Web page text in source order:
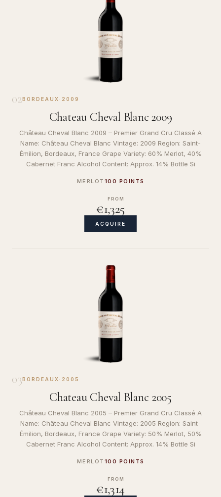
02BORDEAUX · 2009
Chateau Cheval Blanc 2009
Château Cheval Blanc 2009 – Premier Grand Cru Classé A
Name: Château Cheval Blanc Vintage: 2009 Region: Saint-
Émilion, Bordeaux, France Grape Variety: 60% Merlot, 40%
Cabernet Franc Alcohol Content: Approx. 14% Bottle Si
MERLOT 100 POINTS
FROM
€1,325
ACQUIRE
03BORDEAUX · 2005
Chateau Cheval Blanc 2005
Château Cheval Blanc 2005 – Premier Grand Cru Classé A
Name: Château Cheval Blanc Vintage: 2005 Region: Saint-
Émilion, Bordeaux, France Grape Variety: 50% Merlot, 50%
Cabernet Franc Alcohol Content: Approx. 14% Bottle Si
MERLOT 100 POINTS
FROM
€1,314